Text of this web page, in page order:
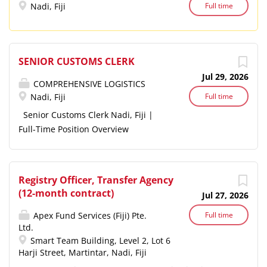
taxation, business advisory,...
Full time
Nadi, Fiji
Jul 29, 2026
Full time
SENIOR CUSTOMS CLERK
COMPREHENSIVE LOGISTICS
Nadi, Fiji
Senior Customs Clerk Nadi, Fiji |
Full-Time Position Overview
Nadi. This is a unique opportunity to
play a key role in establishing and
developing our customs Department
from the ground up. The successful
candidate will work closely with
senior management to implement
Jul 27, 2026
Full time
Registry Officer, Transfer Agency
(12-month contract)
Apex Fund Services (Fiji) Pte.
Ltd.
Smart Team Building, Level 2, Lot 6
Harji Street, Martintar, Nadi, Fiji